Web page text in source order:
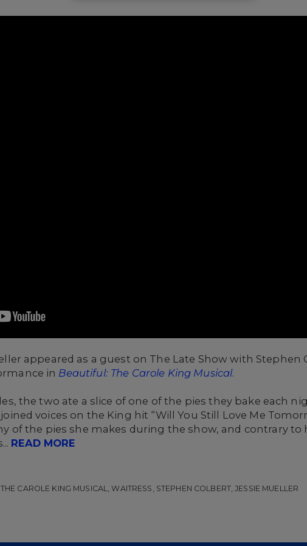
appeared as a guest on The Late Show with
in Beautiful: The Carole King Musical.
the two ate a slice of one of the pies they bake each
voices on the King hit “Will You Still Love Me
of the pies she makes during the show, and contrary
READ MORE
CAROLE KING MUSICAL, WAITRESS, STEPHEN COLBERT, JESSIE MUELLER